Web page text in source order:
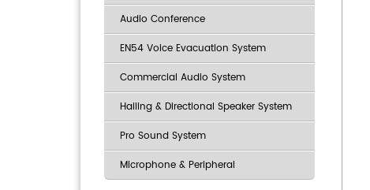
Audio Conference
EN54 Voice Evacuation System
Commercial Audio System
Hailing & Directional Speaker System
Pro Sound System
Microphone & Peripheral